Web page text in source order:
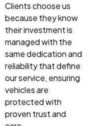
Clients choose us
because they know
their investment is
managed with the
same dedication and
reliability that define
our service, ensuring
vehicles are
protected with
proven trust and